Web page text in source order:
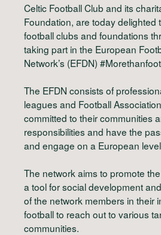
Celtic Football Club and its
Foundation, are today delighted
football clubs and foundations
taking part in the European
Network’s (EFDN)
The EFDN consists of
leagues and Football
committed to their communities
responsibilities and have the
and engage on a European
The network aims to promote
a tool for social development
of the network members in their
football to reach out to various
communities.